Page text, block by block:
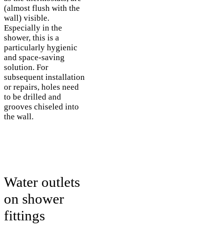
(almost flush with the
wall) visible.
Especially in the
shower, this is a
particularly hygienic
and space-saving
solution. For
subsequent installation
or repairs, holes need
to be drilled and
grooves chiseled into
the wall.
Water outlets
on shower
fittings